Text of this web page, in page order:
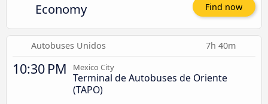
Economy Find now
Autobuses Unidos 7h 40m
10:30 PM Mexico City
Terminal de Autobuses de Oriente
(TAPO)